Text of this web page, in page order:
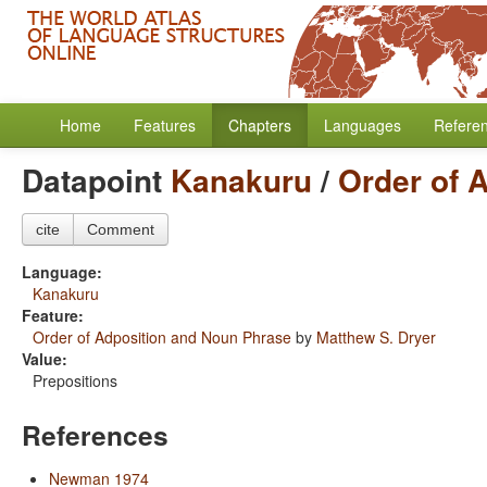
Home Features Chapters Languages
Datapoint Kanakuru/ Order of
cite Comment
Language:
Kanakuru
Feature:
Order of Adposition and Noun Phrase by Matthew S. Dryer
Value:
Prepositions
References
Newman 1974